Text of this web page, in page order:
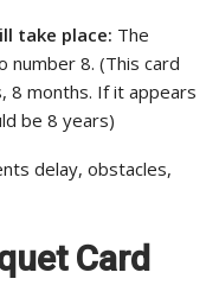
take place: The
number 8. (This card
8 months. If it appears
be 8 years)
delay, obstacles,
Card